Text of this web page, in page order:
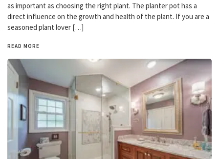
as important as choosing the right plant. The planter pot has a
direct influence on the growth and health of the plant. If you are a
seasoned plant lover […]
READ MORE